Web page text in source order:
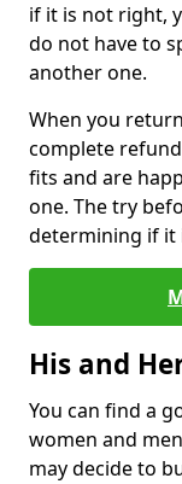
if it is not right,
do not have to
another one.
When you
complete
fits and are
one. The try
determining if it
His and
You can find a
women and
may decide to